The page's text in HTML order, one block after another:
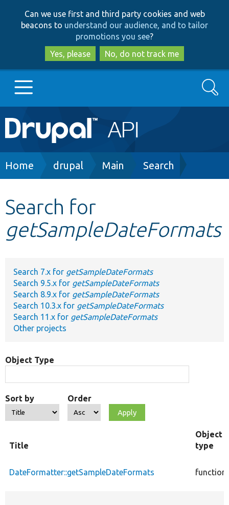
to
main
content
to
search
Can we use first and third party cookies and web
beacons to understand our audience, and to tailor
promotions you see?
Yes, please
No, do not track me
Main
navigation
Go to Drupal.org
Other projects
Search
Breadcrumb
Home drupal Main Search
Search for
getSampleDateFormats
Search 7.x for getSampleDateFormats
Search 9.5.x for getSampleDateFormats
Search 8.9.x for getSampleDateFormats
Search 10.3.x for getSampleDateFormats
Search 11.x for getSampleDateFormats
Other projects
Object Type
Sort by Order
Title
Object
type
DateFormatter::getSampleDateFormats function